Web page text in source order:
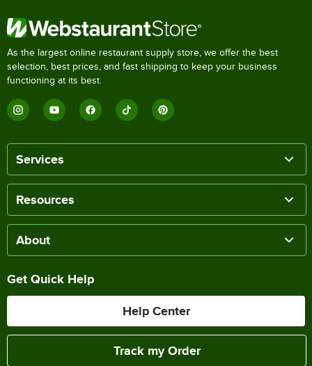
As the largest online restaurant supply store, we offer the best
selection, best prices, and fast shipping to keep your business
functioning at its best.
Services
Resources
About
Get Quick Help
Help Center
Track my Order